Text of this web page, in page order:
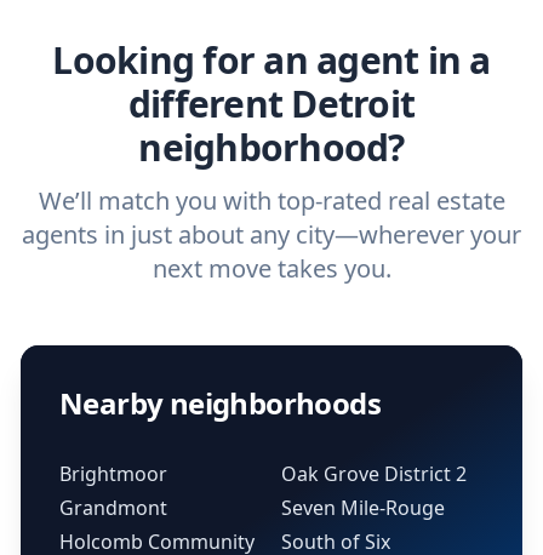
Looking for an agent in a
different Detroit
neighborhood?
We’ll match you with top-rated real estate
agents in just about any city—wherever your
next move takes you.
Nearby neighborhoods
Brightmoor
Grandmont
Holcomb Community
Oak Grove District 2
Seven Mile-Rouge
South of Six